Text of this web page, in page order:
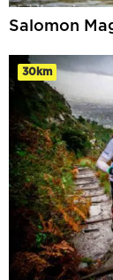
Salomon
30km